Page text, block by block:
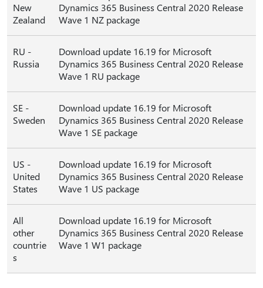
New
Zealand
Dynamics 365 Business Central 2020 Release
Wave 1 NZ package
RU -
Russia
Download update 16.19 for Microsoft
Dynamics 365 Business Central 2020 Release
Wave 1 RU package
SE -
Sweden
Download update 16.19 for Microsoft
Dynamics 365 Business Central 2020 Release
Wave 1 SE package
US -
United
States
Download update 16.19 for Microsoft
Dynamics 365 Business Central 2020 Release
Wave 1 US package
All
other
countrie
s
Download update 16.19 for Microsoft
Dynamics 365 Business Central 2020 Release
Wave 1 W1 package